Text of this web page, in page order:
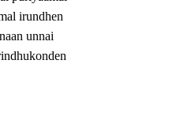
irundhen
unnai